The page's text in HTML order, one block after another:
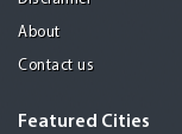
About
Contact us
Featured Cities